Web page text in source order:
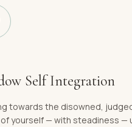
Self Integration
towards the disowned,
yourself — with steadiness —